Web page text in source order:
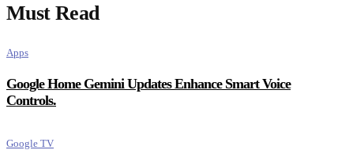
Must Read
Apps
Google Home Gemini Updates Enhance Smart Voice
Controls.
Google TV